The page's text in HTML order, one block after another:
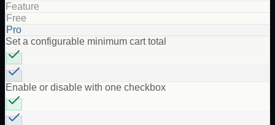
Feature
Free
Pro
Set a configurable minimum cart total
Enable or disable with one checkbox